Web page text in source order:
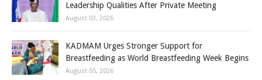
Leadership Qualities After Private Meeting
August 03, 2026
KADMAM Urges Stronger Support for
Breastfeeding as World Breastfeeding Week Begins
August 05, 2026